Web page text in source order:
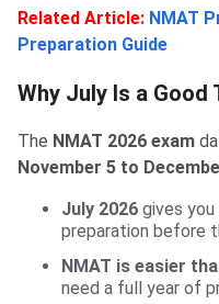
Related Article: NMAT
Preparation Guide
Why July Is a
The NMAT 2026 exam
November 5 to
July 2026 gives you
preparation before
NMAT is easier
need a full year of